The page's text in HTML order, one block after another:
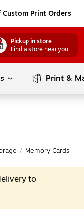
Custom Print Orders
Pickup in store
Find a store near you
Print &
/ Memory Cards
to